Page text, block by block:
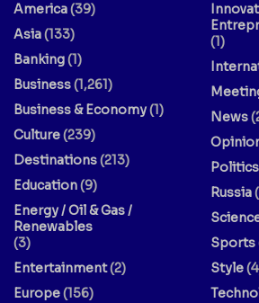
America(39)
Asia(133)
Banking(1)
Business(1,261)
Business & Economy(1)
Culture(239)
Destinations(213)
Education(9)
Energy / Oil & Gas /
Renewables
(3)
Entertainment(2)
Europe(156)
(1)
News
Politics
Russia
Sports
Style